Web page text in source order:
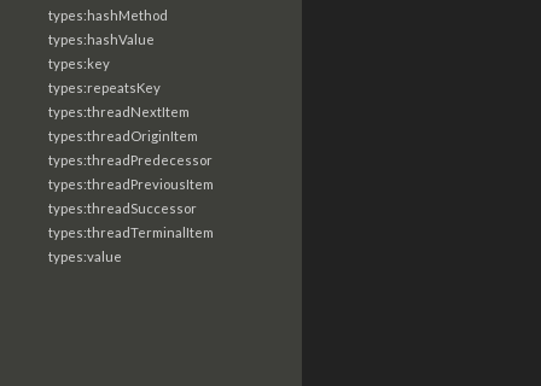
types:hashMethod
types:hashValue
types:key
types:repeatsKey
types:threadNextItem
types:threadOriginItem
types:threadPredecessor
types:threadPreviousItem
types:threadSuccessor
types:threadTerminalItem
types:value